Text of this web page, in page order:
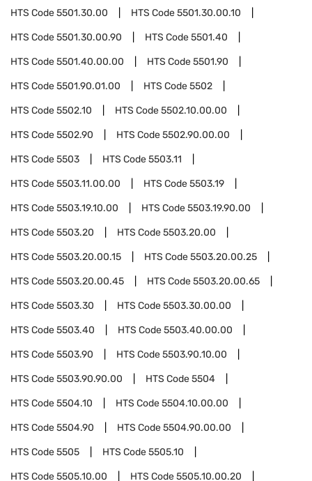
HTS Code5501.30.00 HTS Code5501.30.00.10
HTS Code5501.30.00.90 HTS Code5501.40
HTS Code5501.40.00.00 HTS Code5501.90
HTS Code5501.90.01.00 HTS Code5502
HTS Code5502.10 HTS Code5502.10.00.00
HTS Code5502.90 HTS Code5502.90.00.00
HTS Code5503 HTS Code5503.11
HTS Code5503.11.00.00 HTS Code5503.19
HTS Code5503.19.10.00 HTS Code5503.19.90.00
HTS Code5503.20 HTS Code5503.20.00
HTS Code5503.20.00.15 HTS Code5503.20.00.25
HTS Code5503.20.00.45 HTS Code5503.20.00.65
HTS Code5503.30 HTS Code5503.30.00.00
HTS Code5503.40 HTS Code5503.40.00.00
HTS Code5503.90 HTS Code5503.90.10.00
HTS Code5503.90.90.00 HTS Code5504
HTS Code5504.10 HTS Code5504.10.00.00
HTS Code5504.90 HTS Code5504.90.00.00
HTS Code5505 HTS Code5505.10
HTS Code5505.10.00 HTS Code5505.10.00.20